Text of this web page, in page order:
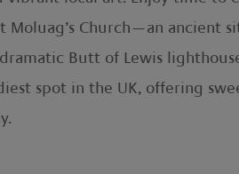
Moluag’s Church—an
Butt of Lewis
spot in the UK, offering